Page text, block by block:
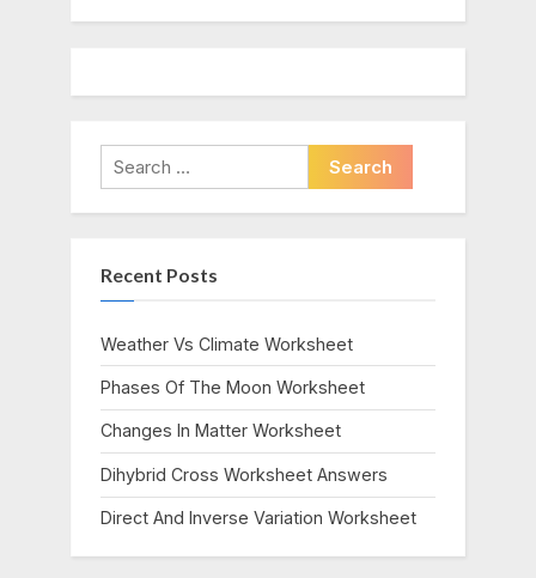
Search
for:
Recent Posts
Weather Vs Climate Worksheet
Phases Of The Moon Worksheet
Changes In Matter Worksheet
Dihybrid Cross Worksheet Answers
Direct And Inverse Variation Worksheet